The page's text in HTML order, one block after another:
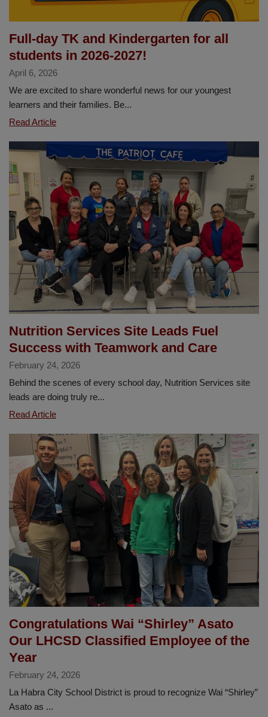
Full-day TK and Kindergarten for all
students in 2026-2027!
April 6, 2026
We are excited to share wonderful news for our youngest
learners and their families. Be...
Read ArticleFull-
and
Kindergarten
for
all
students
in
2026-
2027!
Nutrition Services Site Leads Fuel
Success with Teamwork and Care
February 24, 2026
Behind the scenes of every school day, Nutrition Services site
leads are doing truly re...
Read ArticleNutrition
Site
Leads
Fuel
Success
with
Teamwork
and
Care
Congratulations Wai “Shirley” Asato
Our LHCSD Classified Employee of the
Year
February 24, 2026
La Habra City School District is proud to recognize Wai “Shirley”
Asato as ...